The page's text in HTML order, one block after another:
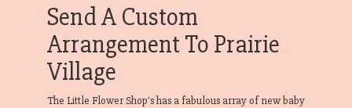
Send A Custom
Arrangement To Prairie
Village
The Little Flower Shop's has a fabulous array of new baby